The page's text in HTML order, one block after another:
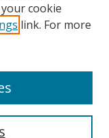
cookie
link. For more